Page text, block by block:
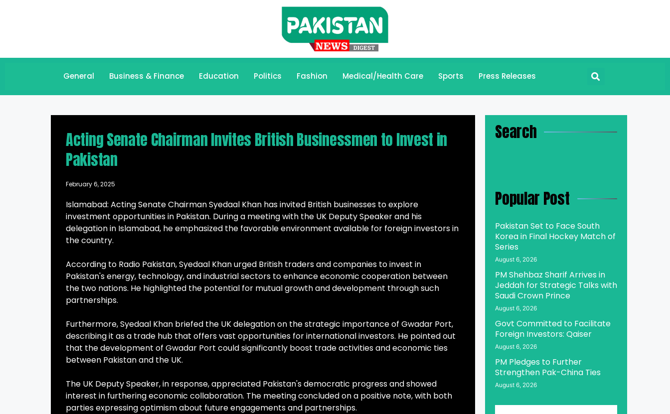
General Business & Finance Education Politics Fashion Medical/Health Care Sports Press Releases
Acting Senate Chairman Invites British Businessmen to Invest in
Pakistan
February 6, 2025
Islamabad: Acting Senate Chairman Syedaal Khan has invited British businesses to explore
investment opportunities in Pakistan. During a meeting with the UK Deputy Speaker and his
delegation in Islamabad, he emphasized the favorable environment available for foreign investors in
the country.
According to Radio Pakistan, Syedaal Khan urged British traders and companies to invest in
Pakistan's energy, technology, and industrial sectors to enhance economic cooperation between
the two nations. He highlighted the potential for mutual growth and development through such
partnerships.
Furthermore, Syedaal Khan briefed the UK delegation on the strategic importance of Gwadar Port,
describing it as a trade hub that offers vast opportunities for international investors. He pointed out
that the development of Gwadar Port could significantly boost trade activities and economic ties
between Pakistan and the UK.
The UK Deputy Speaker, in response, appreciated Pakistan's democratic progress and showed
interest in furthering economic collaboration. The meeting concluded on a positive note, with both
parties expressing optimism about future engagements and partnerships.
Search
Popular Post
Pakistan Set to Face South
Korea in Final Hockey Match of
Series
August 6, 2026
PM Shehbaz Sharif Arrives in
Jeddah for Strategic Talks with
Saudi Crown Prince
August 6, 2026
Govt Committed to Facilitate
Foreign Investors: Qaiser
August 6, 2026
PM Pledges to Further
Strengthen Pak-China Ties
August 6, 2026